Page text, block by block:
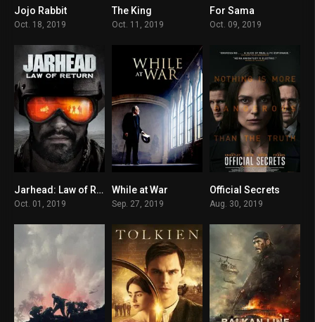
Jojo Rabbit
Oct. 18, 2019
The King
Oct. 11, 2019
For Sama
Oct. 09, 2019
6.2Jarhead: Law of Return
Oct. 01, 2019
While at War
Sep. 27, 2019
Official Secrets
Aug. 30, 2019